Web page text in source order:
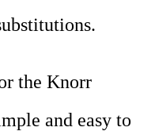
the Knorr
and easy to